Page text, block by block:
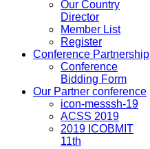
Our Country
Director
Member List
Register
Conference Partnership
Conference
Bidding Form
Our Partner conference
icon-messsh-19
ACSS 2019
2019 ICOBMIT
11th